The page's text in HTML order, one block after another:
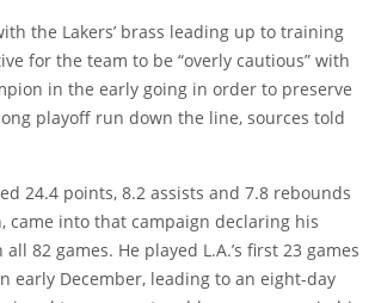
the Lakers’ brass leading up to training
for the team to be “overly cautious” with
in the early going in order to preserve
playoff run down the line, sources told
24.4 points, 8.2 assists and 7.8 rebounds
came into that campaign declaring his
82 games. He played L.A.’s first 23 games
early December, leading to an eight-day